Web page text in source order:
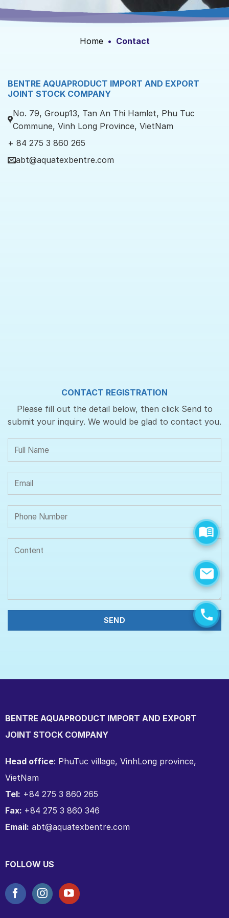
Home • Contact
BENTRE AQUAPRODUCT IMPORT AND EXPORT
JOINT STOCK COMPANY
No. 79, Group13, Tan An Thi Hamlet, Phu Tuc
Commune, Vinh Long Province, VietNam
+ 84 275 3 860 265
abt@aquatexbentre.com
CONTACT REGISTRATION
Please fill out the detail below, then click Send to
submit your inquiry. We would be glad to contact you.
BENTRE AQUAPRODUCT IMPORT AND EXPORT
JOINT STOCK COMPANY
Head office: PhuTuc village, VinhLong province,
VietNam
Tel: +84 275 3 860 265
Fax: +84 275 3 860 346
Email: abt@aquatexbentre.com
FOLLOW US